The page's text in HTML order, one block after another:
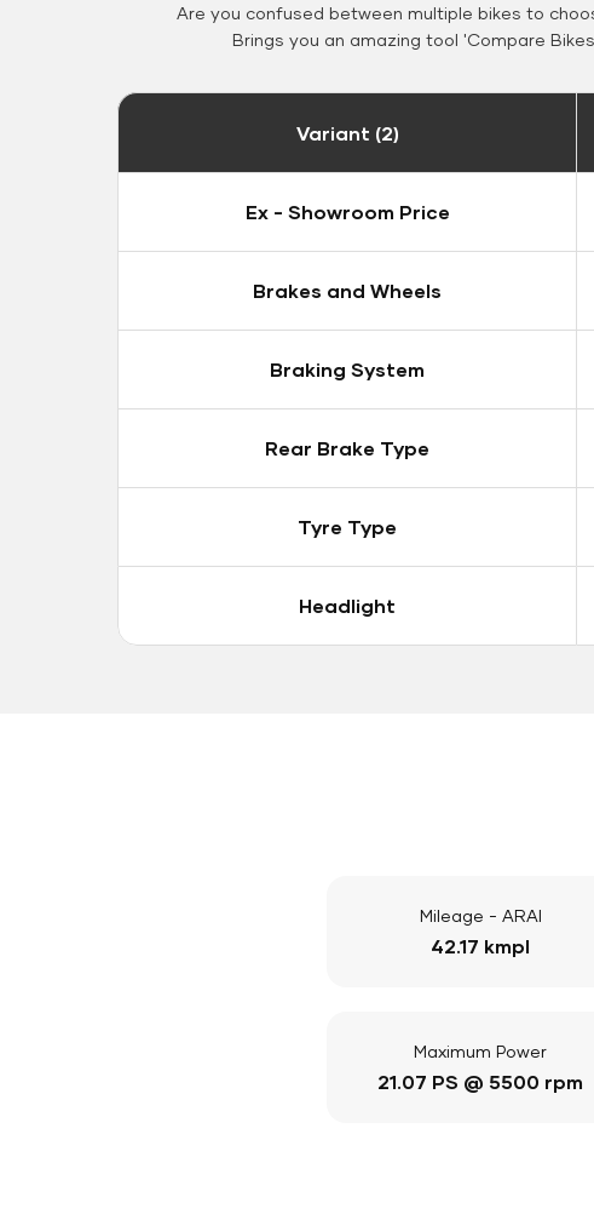
Are you confused between multiple bikes to
Brings you an amazing tool 'Compare
Variant (2)
Ex - Showroom Price
Brakes and Wheels
Braking System
Rear Brake Type
Tyre Type
Headlight
Mileage - ARAI
42.17 kmpl
Maximum Power
21.07 PS @ 5500 rpm